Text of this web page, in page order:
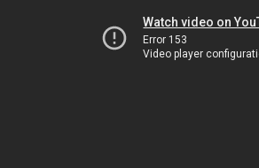
Watch video on
Error 153
Video player